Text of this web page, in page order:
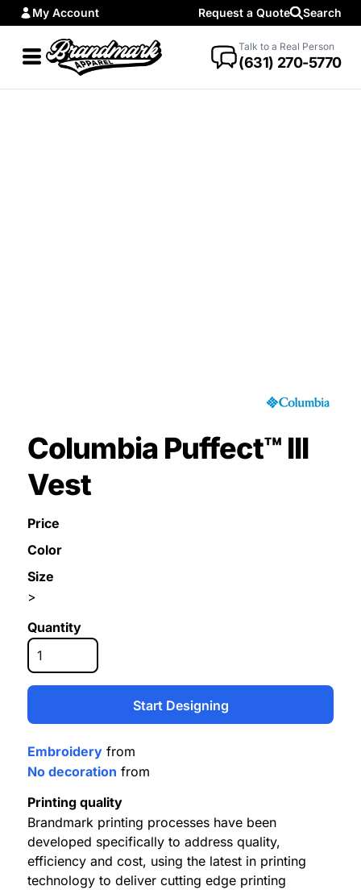
My Account Request a Quote Search
Talk to a Real Person
(631) 270-5770
Columbia Puffect™ III
Vest
Price
Color
Size
>
Quantity
Start Designing
Embroidery from
No decoration from
Printing quality
Brandmark printing processes have been
developed specifically to address quality,
efficiency and cost, using the latest in printing
technology to deliver cutting edge printing